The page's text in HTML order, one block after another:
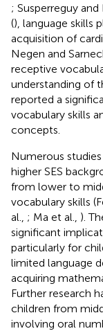
; Susperreguy and
(), language skills
acquisition of
Negen and
receptive
understanding of
reported a
vocabulary skills
concepts.
Numerous
higher SES
from lower to
vocabulary skills
al., ; Ma et al., ).
significant
particularly for
limited language
acquiring
Further research
children from
involving oral